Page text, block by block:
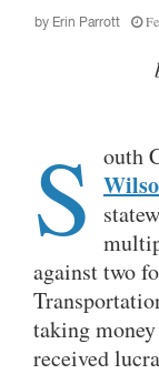
by Erin Parrott
S outh
against two
taking
received